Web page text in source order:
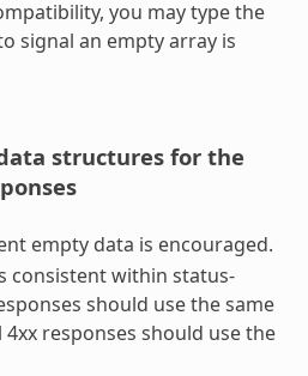
you may type the
signal an empty array is
structures for the
empty data is encouraged.
consistent within status-
should use the same
responses should use the